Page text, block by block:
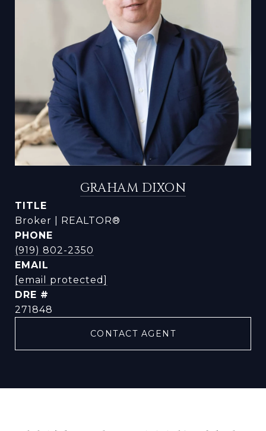
GRAHAM DIXON
TITLE
Broker | REALTOR®
PHONE
(919) 802-2350
EMAIL
[email protected]
DRE #
271848
CONTACT AGENT